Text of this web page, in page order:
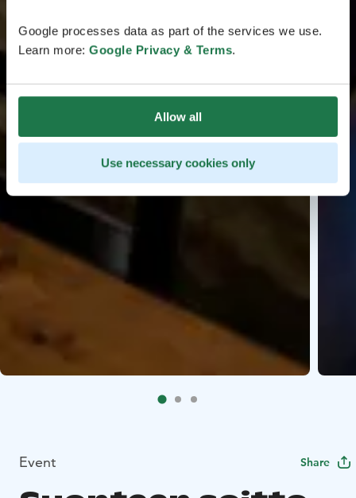
Google processes data as part of the services we use.
Learn more: Google Privacy & Terms.
Allow all
Use necessary cookies only
Event Share